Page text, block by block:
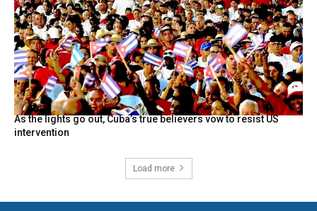
As the lights go out, Cuba’s true believers vow to resist US
intervention
Load more